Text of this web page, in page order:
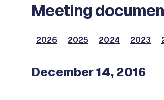
Meeting
2026 2025 2024 2023
December 14, 2016